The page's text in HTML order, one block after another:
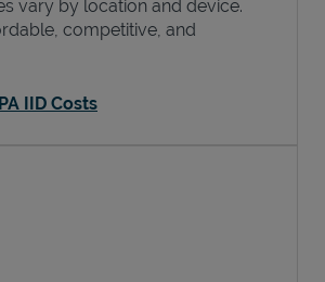
vary by location and device.
competitive, and
IID Costs